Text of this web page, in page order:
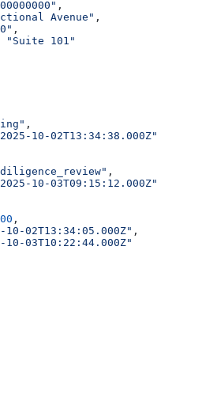
,
Avenue" ,
,
"Suite 101"
,
10-02T13:34:38.000Z"
,
10-03T09:15:12.000Z"
,
10-02T13:34:05.000Z" ,
10-03T10:22:44.000Z"